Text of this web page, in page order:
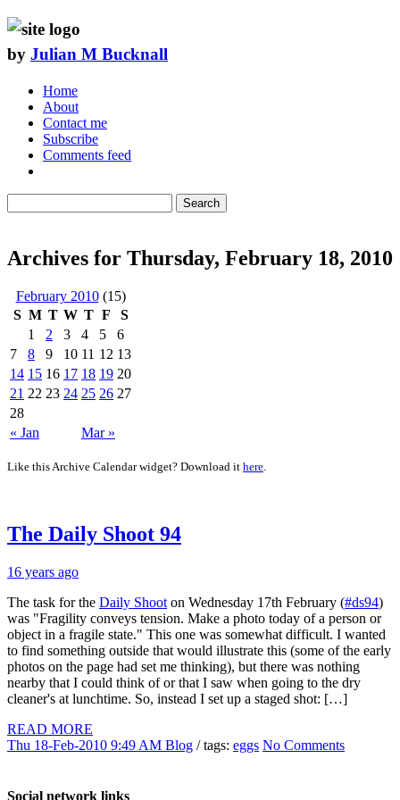
by Julian M Bucknall
Home
About
Contact me
Subscribe
Comments feed
Search
Archives for Thursday, February 18, 2010
February 2010(15)
S M T W T F S
« Jan Mar »
1 2 3 4 5
6
7
8 9 10 11 12 13
14 15 16 17 18 19 20
21 22 23 24 25 26 27
28
Like this Archive Calendar widget? Download it here.
The Daily Shoot 94
16 years ago
The task for the Daily Shoot on Wednesday 17th February (#ds94)
was "Fragility conveys tension. Make a photo today of a person or
object in a fragile state." This one was somewhat difficult. I wanted
to find something outside that would illustrate this (some of the early
photos on the page had set me thinking), but there was nothing
nearby that I could think of or that I saw when going to the dry
cleaner's at lunchtime. So, instead I set up a staged shot: […]
READ MORE
Thu 18-Feb-2010 9:49 AM Blog / tags: eggs No Comments
Social network links